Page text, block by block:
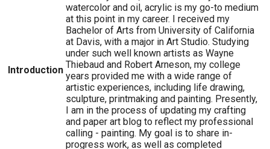
Introduction
watercolor and oil, acrylic is my go-to medium
at this point in my career. I received my
Bachelor of Arts from University of California
at Davis, with a major in Art Studio. Studying
under such well known artists as Wayne
Thiebaud and Robert Arneson, my college
years provided me with a wide range of
artistic experiences, including life drawing,
sculpture, printmaking and painting. Presently,
I am in the process of updating my crafting
and paper art blog to reflect my professional
calling - painting. My goal is to share in-
progress work, as well as completed